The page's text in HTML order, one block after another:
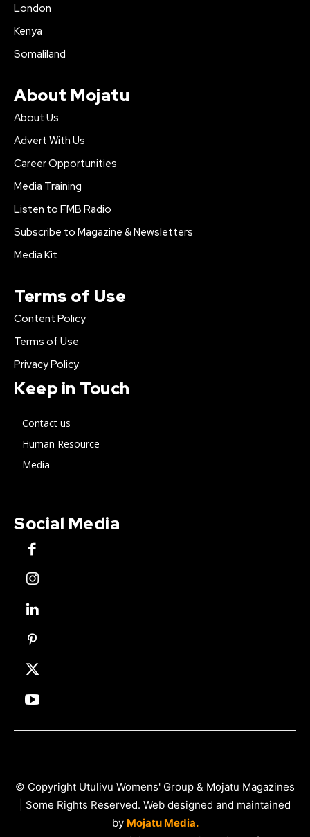
London
Kenya
Somaliland
About Mojatu
About Us
Advert With Us
Career Opportunities
Media Training
Listen to FMB Radio
Subscribe to Magazine & Newsletters
Media Kit
Terms of Use
Content Policy
Terms of Use
Privacy Policy
Keep in Touch
Contact us
Human Resource
Media
Social Media
© Copyright Utulivu Womens' Group & Mojatu Magazines
| Some Rights Reserved. Web designed and maintained
by Mojatu Media.